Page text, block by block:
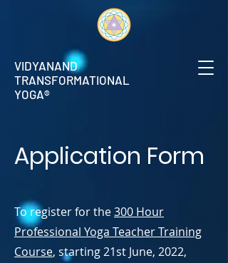
VIDYANAND
TRANSFORMATIONAL
YOGA®
Application Form
To register for the300 Hour
Professional Yoga Teacher Training
Course, starting 21st June, 2022,